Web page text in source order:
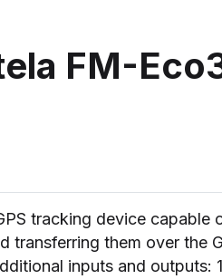
FM-
tracking device capable
transferring them over the
inputs and outputs: